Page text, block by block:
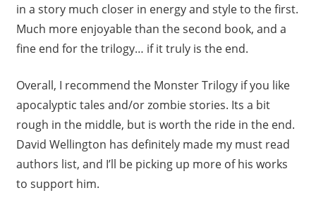
in a story much closer in energy and style to the first.
Much more enjoyable than the second book, and a
fine end for the trilogy… if it truly is the end.
Overall, I recommend the Monster Trilogy if you like
apocalyptic tales and/or zombie stories. Its a bit
rough in the middle, but is worth the ride in the end.
David Wellington has definitely made my must read
authors list, and I’ll be picking up more of his works
to support him.